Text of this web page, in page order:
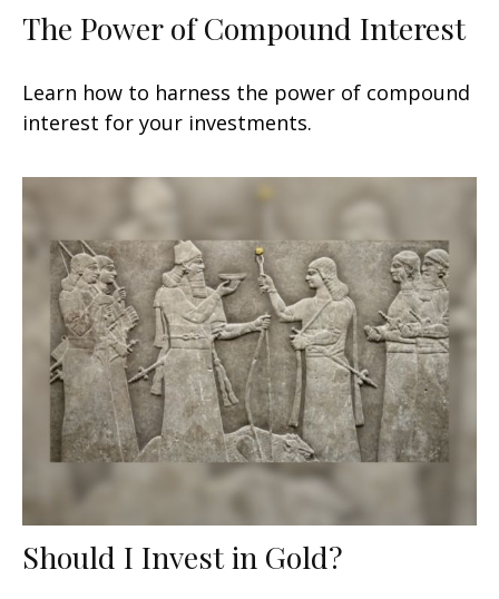
The Power of Compound Interest
Learn how to harness the power of compound
interest for your investments.
Should I Invest in Gold?